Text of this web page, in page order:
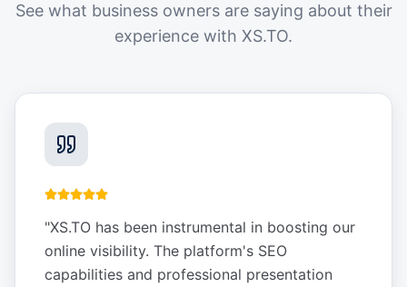
See what business owners are saying about their
experience with XS.TO.
"XS.TO has been instrumental in boosting our
online visibility. The platform's SEO
capabilities and professional presentation